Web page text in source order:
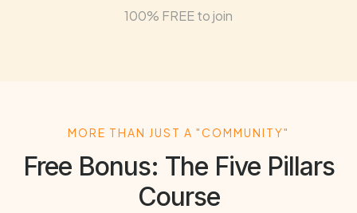
100% FREE to join
MORE THAN JUST A "COMMUNITY"
Free Bonus: The Five Pillars
Course